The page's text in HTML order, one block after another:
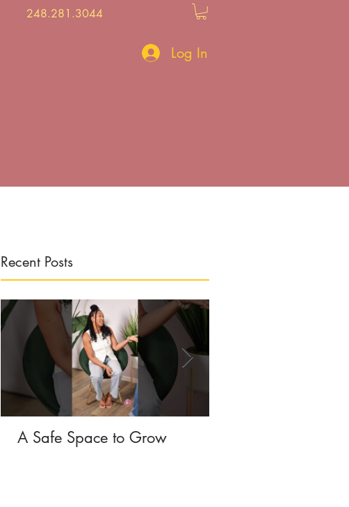
248.281.3044
Log In
Recent Posts
A Safe Space to Grow